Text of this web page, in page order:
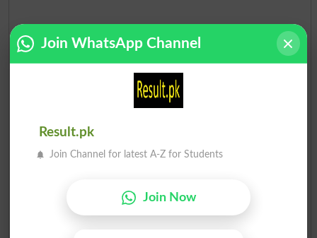
and promote products or services. If youre skilled in
managing social media accounts or creating content, offer
Join WhatsApp Channel
Result.pk
Join Channel for latest A-Z for Students
Join Now